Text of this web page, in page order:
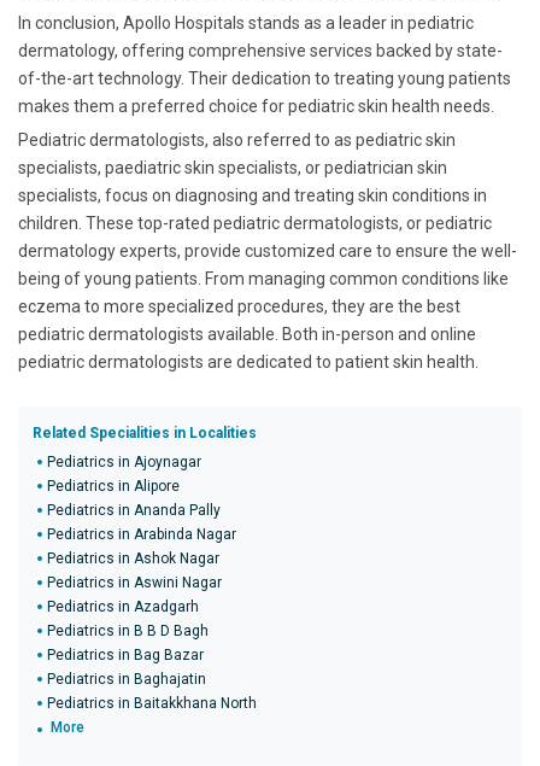
In conclusion, Apollo Hospitals stands as a leader in pediatric
dermatology, offering comprehensive services backed by state-
of-the-art technology. Their dedication to treating young patients
makes them a preferred choice for pediatric skin health needs.
Pediatric dermatologists, also referred to as pediatric skin
specialists, paediatric skin specialists, or pediatrician skin
specialists, focus on diagnosing and treating skin conditions in
children. These top-rated pediatric dermatologists, or pediatric
dermatology experts, provide customized care to ensure the well-
being of young patients. From managing common conditions like
eczema to more specialized procedures, they are the best
pediatric dermatologists available. Both in-person and online
pediatric dermatologists are dedicated to patient skin health.
Related Specialities in Localities
Pediatrics in Ajoynagar
Pediatrics in Alipore
Pediatrics in Ananda Pally
Pediatrics in Arabinda Nagar
Pediatrics in Ashok Nagar
Pediatrics in Aswini Nagar
Pediatrics in Azadgarh
Pediatrics in B B D Bagh
Pediatrics in Bag Bazar
Pediatrics in Baghajatin
Pediatrics in Baitakkhana North
More